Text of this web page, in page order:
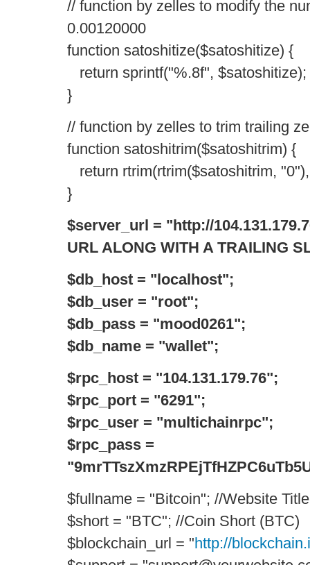
// function by zelles to modify the
0.00120000
function satoshitize($satoshitize) {
return sprintf("%.8f", $satoshitize);
}
// function by zelles to trim trailing
function satoshitrim($satoshitrim) {
return rtrim(rtrim($satoshitrim,
}
$server_url = "http://
URL ALONG WITH A TRAILING
$db_host = "localhost";
$db_user = "root";
$db_pass = "mood0261";
$db_name = "wallet";
$rpc_host = "104.131.179.76";
$rpc_port = "6291";
$rpc_user = "multichainrpc";
$rpc_pass =
$fullname = "Bitcoin"; //Website
$short = "BTC"; //Coin Short (BTC)
$blockchain_url = "http://